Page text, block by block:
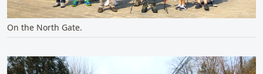
On the North Gate.